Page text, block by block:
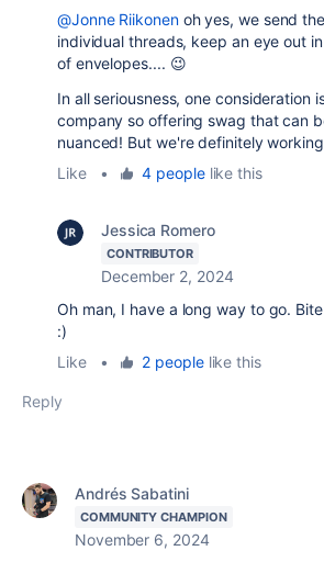
@Jonne Riikonenoh yes, we send
individual threads, keep an eye out
of envelopes.... 😉
In all seriousness, one consideration
company so offering swag that can
nuanced! But we're definitely
Like
• 4 peoplelike this
Jessica Romero
CONTRIBUTOR
December 2, 2024
Oh man, I have a long way to go.
:)
Like
• 2 peoplelike this
Reply
Andrés Sabatini
COMMUNITY CHAMPION
November 6, 2024